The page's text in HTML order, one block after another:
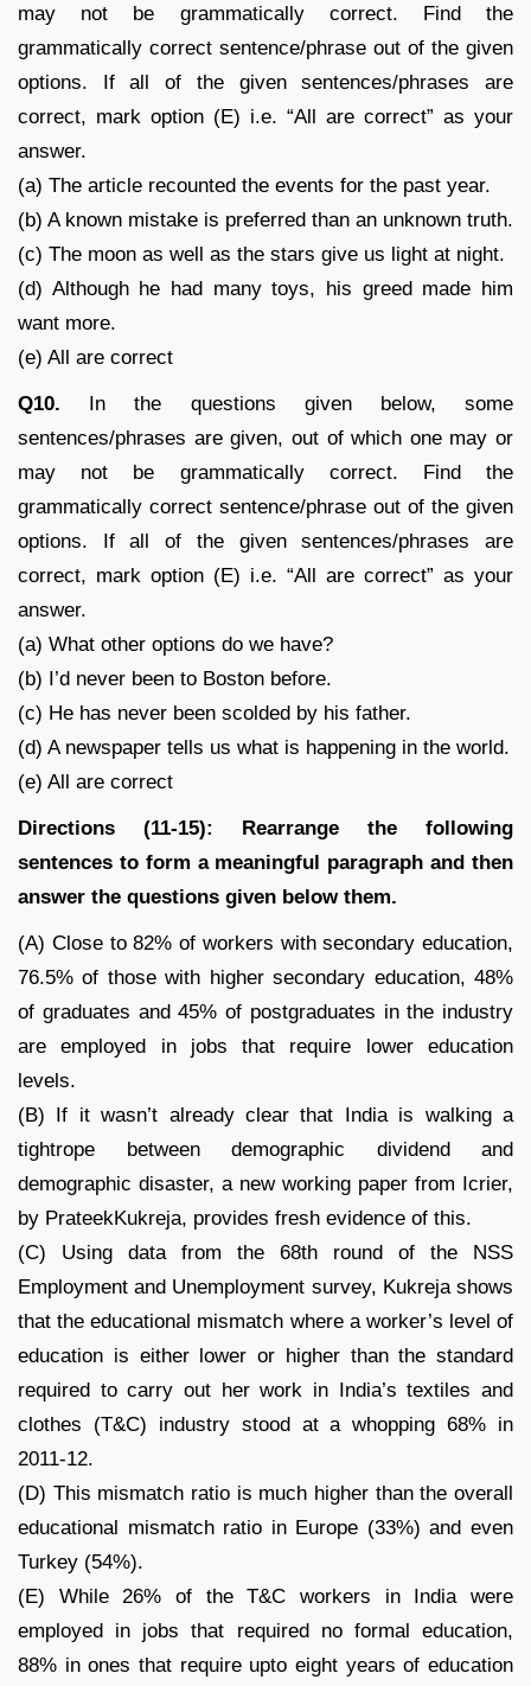
may not be grammatically correct. Find the
grammatically correct sentence/phrase out of the given
options. If all of the given sentences/phrases are
correct, mark option (E) i.e. “All are correct” as your
answer.
(a) The article recounted the events for the past year.
(b) A known mistake is preferred than an unknown truth.
(c) The moon as well as the stars give us light at night.
(d) Although he had many toys, his greed made him
want more.
(e) All are correct
Q10. In the questions given below, some
sentences/phrases are given, out of which one may or
may not be grammatically correct. Find the
grammatically correct sentence/phrase out of the given
options. If all of the given sentences/phrases are
correct, mark option (E) i.e. “All are correct” as your
answer.
(a) What other options do we have?
(b) I’d never been to Boston before.
(c) He has never been scolded by his father.
(d) A newspaper tells us what is happening in the world.
(e) All are correct
Directions (11-15): Rearrange the following
sentences to form a meaningful paragraph and then
answer the questions given below them.
(A) Close to 82% of workers with secondary education,
76.5% of those with higher secondary education, 48%
of graduates and 45% of postgraduates in the industry
are employed in jobs that require lower education
levels.
(B) If it wasn’t already clear that India is walking a
tightrope between demographic dividend and
demographic disaster, a new working paper from Icrier,
by PrateekKukreja, provides fresh evidence of this.
(C) Using data from the 68th round of the NSS
Employment and Unemployment survey, Kukreja shows
that the educational mismatch where a worker’s level of
education is either lower or higher than the standard
required to carry out her work in India’s textiles and
clothes (T&C) industry stood at a whopping 68% in
2011-12.
(D) This mismatch ratio is much higher than the overall
educational mismatch ratio in Europe (33%) and even
Turkey (54%).
(E) While 26% of the T&C workers in India were
employed in jobs that required no formal education,
88% in ones that require upto eight years of education